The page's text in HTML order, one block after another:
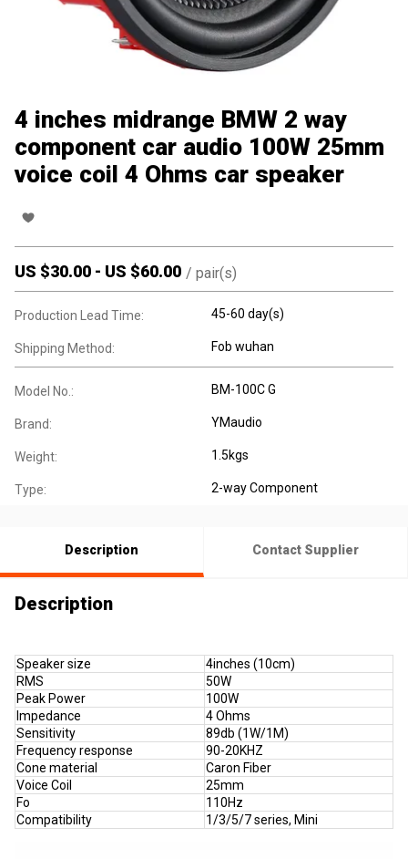
4 inches midrange BMW 2 way
component car audio 100W 25mm
voice coil 4 Ohms car speaker
US $30.00 - US $60.00 / pair(s)
Production Lead Time: 45-60 day(s)
Shipping Method: Fob wuhan
Model No.: BM-100C G
Brand: YMaudio
Weight: 1.5kgs
Type: 2-way Component
Description Contact Supplier
Description
Speaker size
4inches (10cm)
RMS
50W
Peak Power
100W
Impedance
4 Ohms
Sensitivity
89db (1W/1M)
Frequency response
90-20KHZ
Cone material
Caron Fiber
Voice Coil
25mm
Fo
110Hz
Compatibility
1/3/5/7 series, Mini